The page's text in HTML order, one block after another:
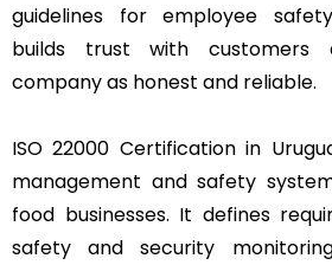
guidelines for employee
builds trust with customers
company as honest and reliable.
ISO 22000 Certification in
management and safety
food businesses. It defines
safety and security